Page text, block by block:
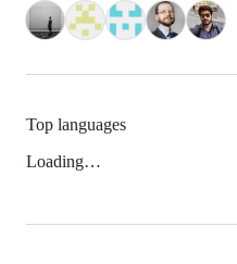
Top languages
Loading…